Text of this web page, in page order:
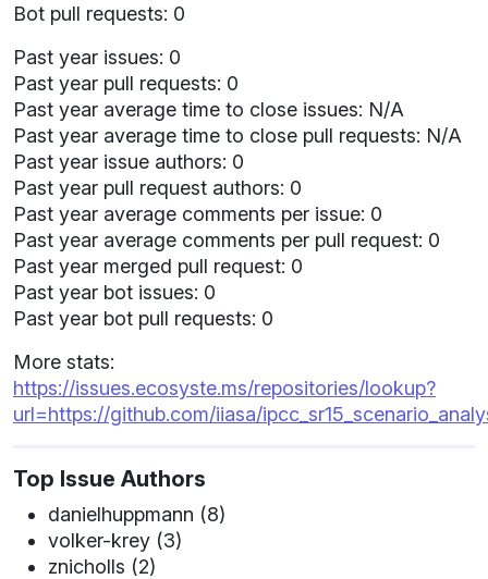
Bot pull requests: 0
Past year issues: 0
Past year pull requests: 0
Past year average time to close issues: N/A
Past year average time to close pull requests: N/A
Past year issue authors: 0
Past year pull request authors: 0
Past year average comments per issue: 0
Past year average comments per pull request: 0
Past year merged pull request: 0
Past year bot issues: 0
Past year bot pull requests: 0
More stats:
https://issues.ecosyste.ms/repositories/lookup?
url=https://github.com/iiasa/
Top Issue Authors
danielhuppmann (8)
volker-krey (3)
znicholls (2)